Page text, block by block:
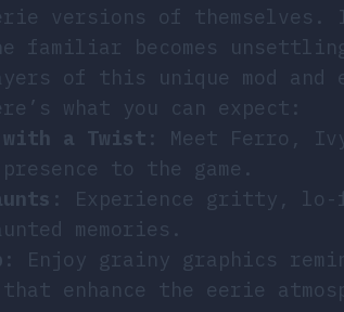
versions of themselves.
familiar becomes
of this unique mod
what you can expect:
a Twist : Meet Ferro,
to the game.
: Experience gritty, lo-
memories.
: Enjoy grainy graphics
enhance the eerie